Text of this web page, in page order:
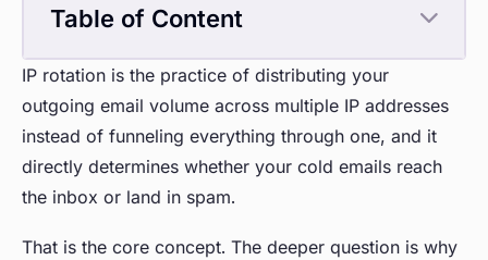
IP rotation is the practice of distributing your
outgoing email volume across multiple IP addresses
instead of funneling everything through one, and it
directly determines whether your cold emails reach
the inbox or land in spam.
That is the core concept. The deeper question is why
Table of Content